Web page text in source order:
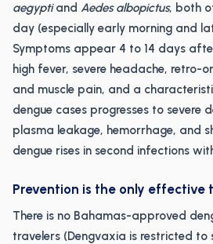
aegyptiand Aedes albopictus, both
day (especially early morning and
Symptoms appear 4 to 14 days
high fever, severe headache, retro-
and muscle pain, and a
dengue cases progresses to severe
plasma leakage, hemorrhage, and
dengue rises in second infections
Prevention is the only effective
There is no Bahamas-approved
travelers (Dengvaxia is restricted to